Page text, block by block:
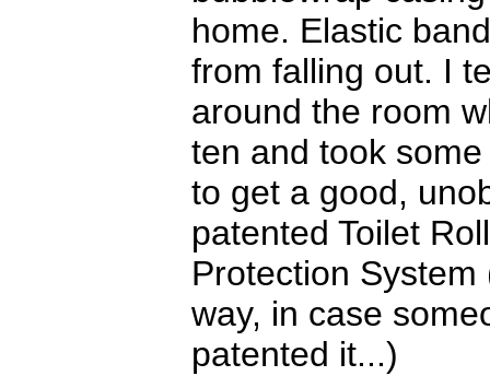
home. Elastic
from falling out. I
around the room
ten and took
to get a good,
patented Toilet
Protection
way, in case
patented it...)